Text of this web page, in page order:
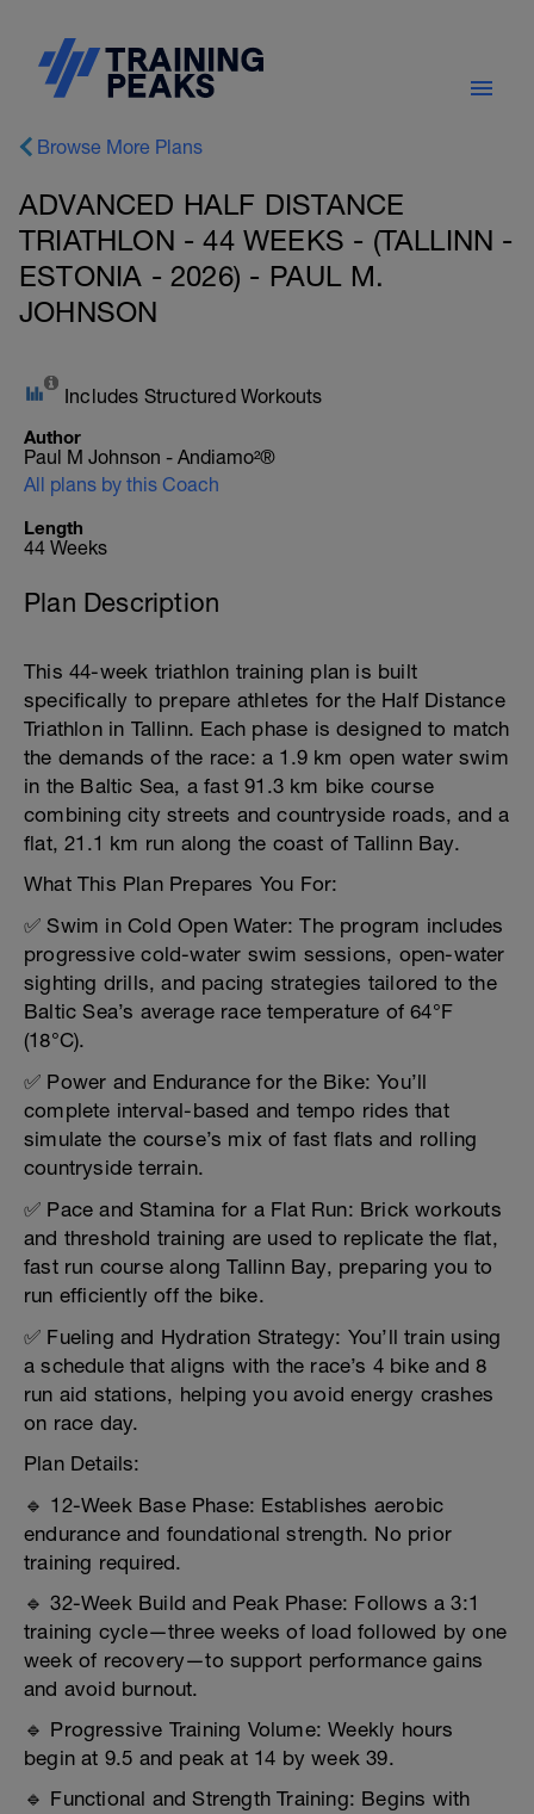
Browse More Plans
ADVANCED HALF DISTANCE
TRIATHLON - 44 WEEKS - (TALLINN -
ESTONIA - 2026) - PAUL M.
JOHNSON
Includes Structured Workouts
Author
Paul M Johnson - Andiamo²®
All plans by this Coach
Length
44 Weeks
Plan Description
This 44-week triathlon training plan is built
specifically to prepare athletes for the Half Distance
Triathlon in Tallinn. Each phase is designed to match
the demands of the race: a 1.9 km open water swim
in the Baltic Sea, a fast 91.3 km bike course
combining city streets and countryside roads, and a
flat, 21.1 km run along the coast of Tallinn Bay.
What This Plan Prepares You For:
✅ Swim in Cold Open Water: The program includes
progressive cold-water swim sessions, open-water
sighting drills, and pacing strategies tailored to the
Baltic Sea’s average race temperature of 64°F
(18°C).
✅ Power and Endurance for the Bike: You’ll
complete interval-based and tempo rides that
simulate the course’s mix of fast flats and rolling
countryside terrain.
✅ Pace and Stamina for a Flat Run: Brick workouts
and threshold training are used to replicate the flat,
fast run course along Tallinn Bay, preparing you to
run efficiently off the bike.
✅ Fueling and Hydration Strategy: You’ll train using
a schedule that aligns with the race’s 4 bike and 8
run aid stations, helping you avoid energy crashes
on race day.
Plan Details:
🔹 12-Week Base Phase: Establishes aerobic
endurance and foundational strength. No prior
training required.
🔹 32-Week Build and Peak Phase: Follows a 3:1
training cycle—three weeks of load followed by one
week of recovery—to support performance gains
and avoid burnout.
🔹 Progressive Training Volume: Weekly hours
begin at 9.5 and peak at 14 by week 39.
🔹 Functional and Strength Training: Begins with